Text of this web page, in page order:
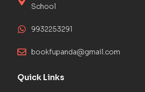
School
9932253291
bookfupanda@gmail.com
Quick Links